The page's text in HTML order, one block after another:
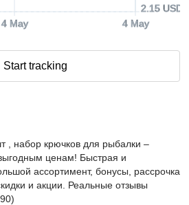
4 May 4 May
2.15 USD
Start tracking
, набор крючков для рыбалки –
ценам! Быстрая и
ассортимент, бонусы, рассрочка
и акции. Реальные отзывы